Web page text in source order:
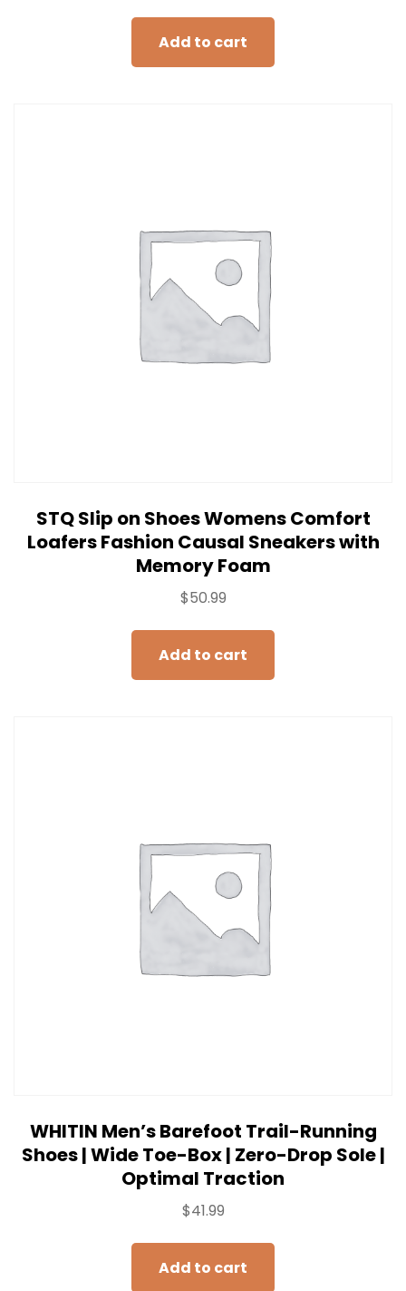
Add to cart
STQ Slip on Shoes Womens Comfort
Loafers Fashion Causal Sneakers with
Memory Foam
$50.99
Add to cart
WHITIN Men’s Barefoot Trail-Running
Shoes | Wide Toe-Box | Zero-Drop Sole |
Optimal Traction
$41.99
Add to cart